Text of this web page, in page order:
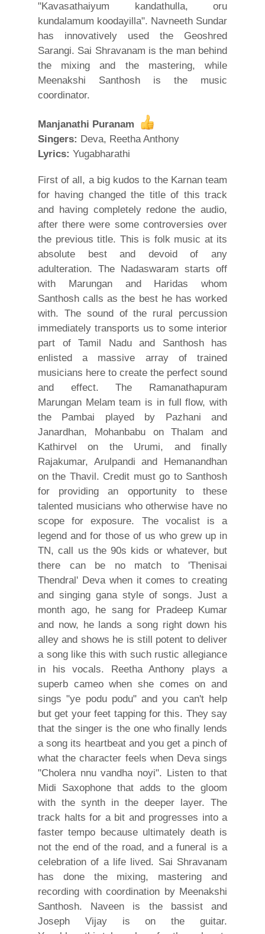
"Kavasathaiyum kandathulla, oru
kundalamum koodayilla". Navneeth Sundar
has innovatively used the Geoshred
Sarangi. Sai Shravanam is the man behind
the mixing and the mastering, while
Meenakshi Santhosh is the music
coordinator.
Manjanathi Puranam
Singers: Deva, Reetha Anthony
Lyrics: Yugabharathi
First of all, a big kudos to the Karnan team
for having changed the title of this track
and having completely redone the audio,
after there were some controversies over
the previous title. This is folk music at its
absolute best and devoid of any
adulteration. The Nadaswaram starts off
with Marungan and Haridas whom
Santhosh calls as the best he has worked
with. The sound of the rural percussion
immediately transports us to some interior
part of Tamil Nadu and Santhosh has
enlisted a massive array of trained
musicians here to create the perfect sound
and effect. The Ramanathapuram
Marungan Melam team is in full flow, with
the Pambai played by Pazhani and
Janardhan, Mohanbabu on Thalam and
Kathirvel on the Urumi, and finally
Rajakumar, Arulpandi and Hemanandhan
on the Thavil. Credit must go to Santhosh
for providing an opportunity to these
talented musicians who otherwise have no
scope for exposure. The vocalist is a
legend and for those of us who grew up in
TN, call us the 90s kids or whatever, but
there can be no match to 'Thenisai
Thendral' Deva when it comes to creating
and singing gana style of songs. Just a
month ago, he sang for Pradeep Kumar
and now, he lands a song right down his
alley and shows he is still potent to deliver
a song like this with such rustic allegiance
in his vocals. Reetha Anthony plays a
superb cameo when she comes on and
sings "ye podu podu" and you can't help
but get your feet tapping for this. They say
that the singer is the one who finally lends
a song its heartbeat and you get a pinch of
what the character feels when Deva sings
"Cholera nnu vandha noyi". Listen to that
Midi Saxophone that adds to the gloom
with the synth in the deeper layer. The
track halts for a bit and progresses into a
faster tempo because ultimately death is
not the end of the road, and a funeral is a
celebration of a life lived. Sai Shravanam
has done the mixing, mastering and
recording with coordination by Meenakshi
Santhosh. Naveen is the bassist and
Joseph Vijay is on the guitar.